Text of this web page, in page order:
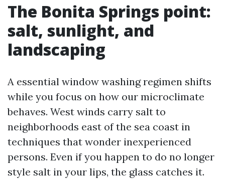
The Bonita Springs point:
salt, sunlight, and
landscaping
A essential window washing regimen shifts
while you focus on how our microclimate
behaves. West winds carry salt to
neighborhoods east of the sea coast in
techniques that wonder inexperienced
persons. Even if you happen to do no longer
style salt in your lips, the glass catches it.